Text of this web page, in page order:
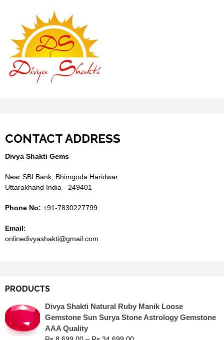
CONTACT ADDRESS
Divya Shakti Gems
Near SBI Bank, Bhimgoda Haridwar
Uttarakhand India - 249401
Phone No: +91-7830227799
Email:
onlinedivyashakti@gmail.com
PRODUCTS
Divya Shakti Natural Ruby Manik Loose
Gemstone Sun Surya Stone Astrology Gemstone
AAA Quality